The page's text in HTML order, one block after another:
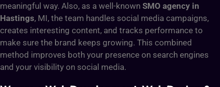
meaningful way. Also, as a well-known SMO agency in
Hastings, MI, the team handles social media campaigns,
creates interesting content, and tracks performance to
make sure the brand keeps growing. This combined
method improves both your presence on search engines
and your visibility on social media.